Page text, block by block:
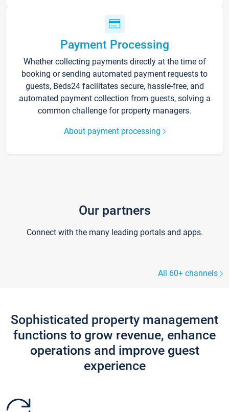
Payment Processing
Whether collecting payments directly at the time of
booking or sending automated payment requests to
guests, Beds24 facilitates secure, hassle-free, and
automated payment collection from guests, solving a
common challenge for property managers.
About payment processing
Our partners
Connect with the many leading portals and apps.
All 60+ channels
Sophisticated property management
functions to grow revenue, enhance
operations and improve guest
experience